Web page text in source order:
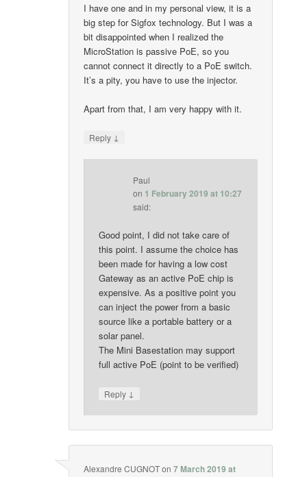
I have one and in my personal view, it is a
big step for Sigfox technology. But I was a
bit disappointed when I realized the
MicroStation is passive PoE, so you
cannot connect it directly to a PoE switch.
It’s a pity, you have to use the injector.
Apart from that, I am very happy with it.
Reply ↓
Paul
on 1 February 2019 at 10:27
said:
Good point, I did not take care of
this point. I assume the choice has
been made for having a low cost
Gateway as an active PoE chip is
expensive. As a positive point you
can inject the power from a basic
source like a portable battery or a
solar panel.
The Mini Basestation may support
full active PoE (point to be verified)
Reply ↓
Alexandre CUGNOTon7 March 2019 at